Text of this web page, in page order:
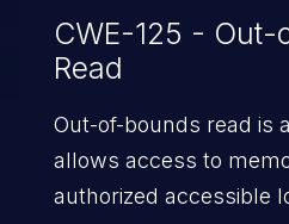
CWE-125 -
Read
Out-of-bounds read is
allows access to
authorized accessible